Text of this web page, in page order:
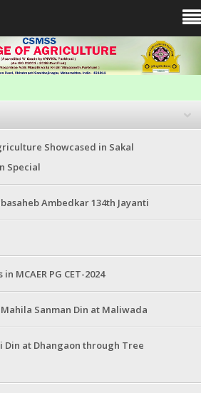
Showcased in Sakal
Special
Ambedkar 134th Jayanti
MCAER PG CET-2024
Sanman Din at Maliwada
Din at Dhangaon through Tree